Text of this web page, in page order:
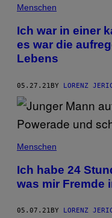
Menschen
Ich war in einer
es war die
Lebens
05.27.21BY LORENZ
Menschen
Ich habe 24
was mir Fremde
05.07.21 BY LORENZ